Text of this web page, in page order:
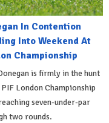
In Contention
Into Weekend At
Championship
is firmly in the hunt
London Championship
seven-under-par
two rounds.